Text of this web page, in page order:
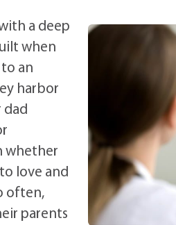
a deep
when
an
harbor
dad
whether
love and
often,
parents